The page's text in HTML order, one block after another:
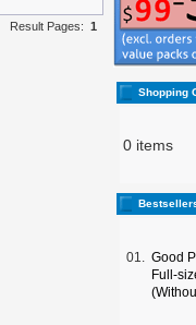
Result Pages: 1
Shopping
0 items
01.
Good
Full-